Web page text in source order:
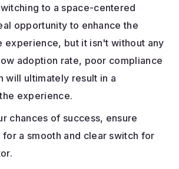
to a space-centered
opportunity to enhance the
experience, but it isn't without any
adoption rate, poor compliance
will ultimately result in a
experience.
chances of success, ensure
a smooth and clear switch for